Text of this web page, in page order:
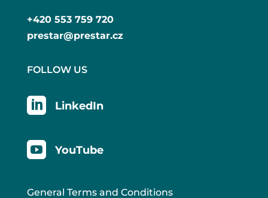
+420 553 759 720
prestar@prestar.cz
FOLLOW US
 LinkedIn
 YouTube
General Terms and Conditions